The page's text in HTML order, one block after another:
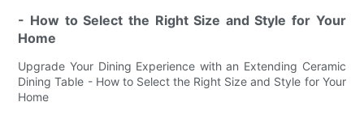
- How to Select the Right Size and Style for Your
Home
Upgrade Your Dining Experience with an Extending Ceramic
Dining Table - How to Select the Right Size and Style for Your
Home